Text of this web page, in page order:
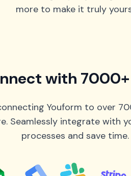
more to make it truly
with
Youform to over
Seamlessly integrate with
processes and save time.